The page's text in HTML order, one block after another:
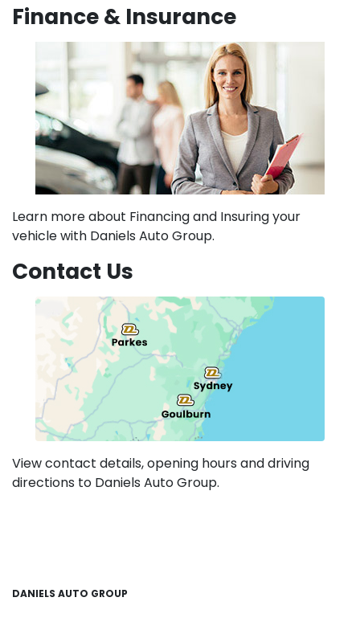
Finance & Insurance
Learn more about Financing and Insuring your
vehicle with Daniels Auto Group.
Contact Us
View contact details, opening hours and driving
directions to Daniels Auto Group.
DANIELS AUTO GROUP